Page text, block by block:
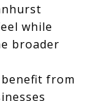
while
broader
from